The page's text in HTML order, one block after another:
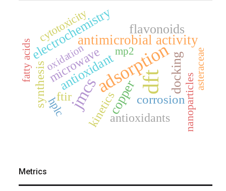
dft
adsorption
jmcs
antimicrobial activity
copper
antioxidant
electrochemistry flavonoids
docking
microwave
corrosion
synthesis
kineticsantioxidants
ftir
cytotoxicity
hplc nanoparticles
oxidation
fatty acids asteraceae
mp2
Metrics